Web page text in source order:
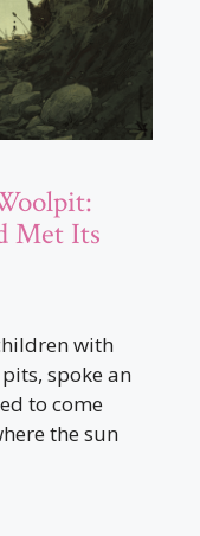
Met Its
with
spoke an
to come
the sun